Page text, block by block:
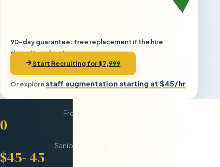
90-day guarantee: free replacement if the hire
doesn't work out
Start Recruiting for $7,999
Or explorestaff augmentation starting at $45/hr
From Request to Onboarded
0
Senior Eastern European Engineers
$45-45